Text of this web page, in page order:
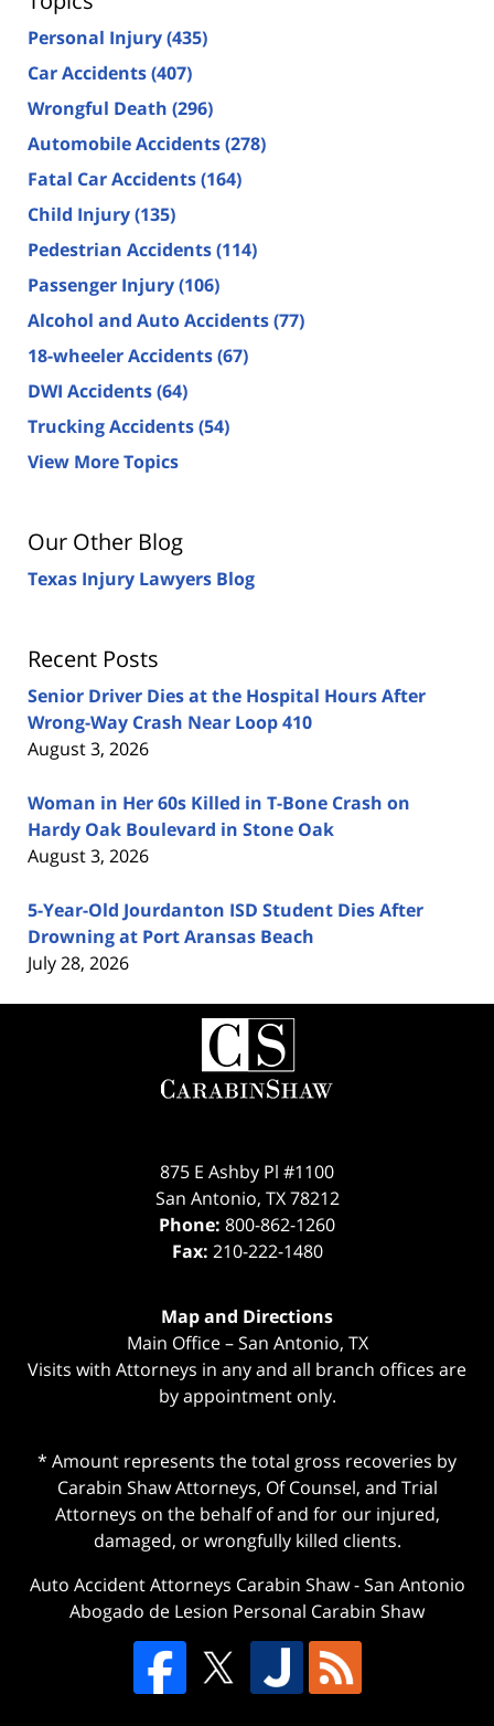
Personal Injury(435)
Car Accidents(407)
Wrongful Death (296)
Automobile Accidents(278)
Fatal Car Accidents(164)
Child Injury(135)
Pedestrian Accidents(114)
Passenger Injury(106)
Alcohol and Auto Accidents(77)
18-wheeler Accidents(67)
DWI Accidents(64)
Trucking Accidents(54)
View More Topics
Our Other Blog
Texas Injury Lawyers Blog
Recent Posts
Senior Driver Dies at the Hospital Hours After
Wrong-Way Crash Near Loop 410
August 3, 2026
Woman in Her 60s Killed in T-Bone Crash on
Hardy Oak Boulevard in Stone Oak
August 3, 2026
5-Year-Old Jourdanton ISD Student Dies After
Drowning at Port Aransas Beach
July 28, 2026
Contact
Information
875 E Ashby Pl #1100
San Antonio, TX 78212
Phone: 800-862-1260
Fax: 210-222-1480
Map and Directions
Main Office – San Antonio, TX
Visits with Attorneys in any and all branch offices are
by appointment only.
* Amount represents the total gross recoveries by
Carabin Shaw Attorneys, Of Counsel, and Trial
Attorneys on the behalf of and for our injured,
damaged, or wrongfully killed clients.
Auto Accident Attorneys Carabin Shaw-San Antonio
Abogado de Lesion Personal Carabin Shaw